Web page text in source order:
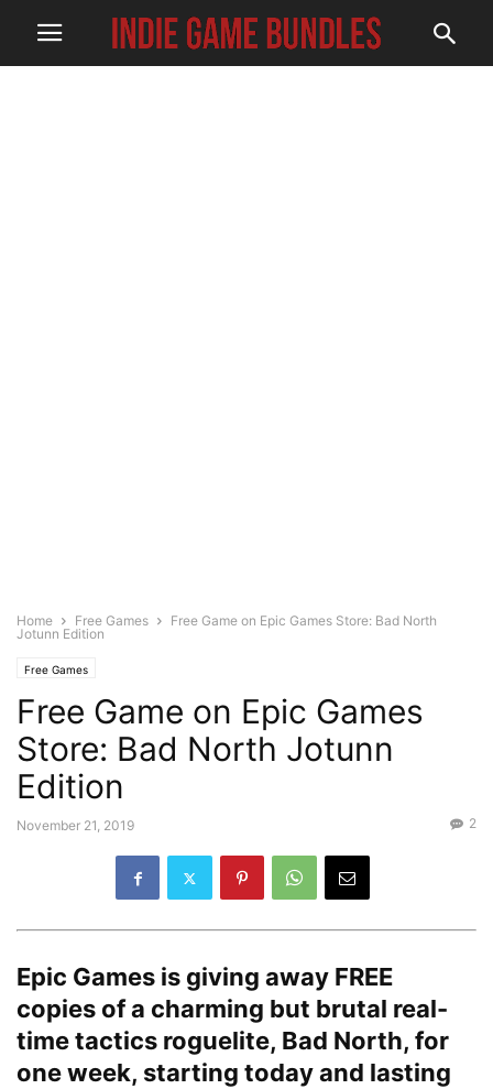
Home Free Games
Free Game on Epic Games Store: Bad North
Jotunn Edition
Free Games
Free Game on Epic Games
Store: Bad North Jotunn
Edition
November 21, 2019 2
Epic Games is giving away FREE
copies of a charming but brutal real-
time tactics roguelite, Bad North, for
one week, starting today and lasting